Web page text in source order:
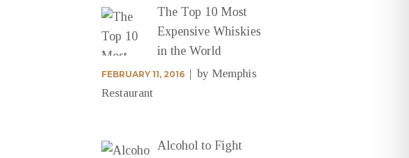
The Top 10 Most
Expensive Whiskies
in the World
FEBRUARY 11, 2016 by Memphis
Restaurant
Alcohol to Fight